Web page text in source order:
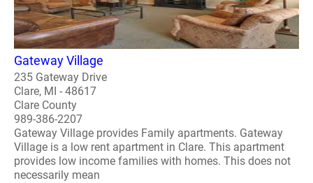
Gateway Village
235 Gateway Drive
Clare, MI - 48617
Clare County
989-386-2207
Gateway Village provides Family apartments. Gateway
Village is a low rent apartment in Clare. This apartment
provides low income families with homes. This does not
necessarily mean